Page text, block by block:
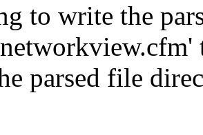
to write the
parsed file